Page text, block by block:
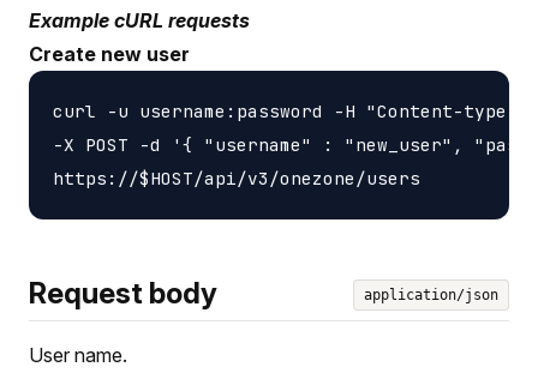
Example cURL requests
Create new user
curl -u username:password -H "Content-
-X POST -d '{ "username" : "new_user",
Request body application/json
User name.